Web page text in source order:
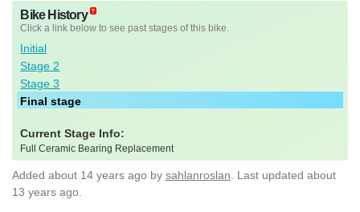
Bike History
Click a link below to see past stages of this bike.
Initial
Stage 2
Stage 3
Final stage
Current Stage Info:
Full Ceramic Bearing Replacement
Added about 14 years ago by sahlanroslan . Last updated about
13 years ago.